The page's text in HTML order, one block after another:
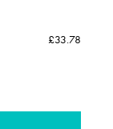
£33.78